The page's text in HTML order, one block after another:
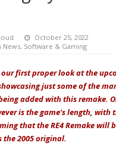
October 25, 2022
News, Software & Gaming
our first proper look at the
just some of the
added with this remake.
is the game’s length, with
that the RE4 Remake will
the 2005 original.